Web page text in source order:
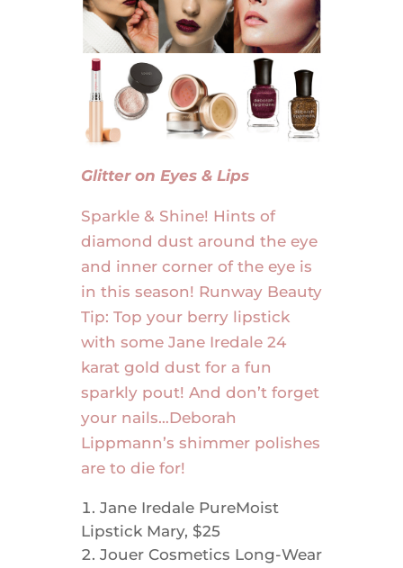
Glitter on Eyes & Lips
Sparkle & Shine! Hints of
diamond dust around the eye
and inner corner of the eye is
in this season! Runway Beauty
Tip: Top your berry lipstick
with some Jane Iredale 24
karat gold dust for a fun
sparkly pout! And don’t forget
your nails…Deborah
Lippmann’s shimmer polishes
are to die for!
Jane Iredale PureMoist
Lipstick Mary, $25
Jouer Cosmetics Long-Wear